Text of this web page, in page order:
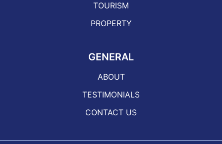
TOURISM
PROPERTY
GENERAL
ABOUT
TESTIMONIALS
CONTACT US